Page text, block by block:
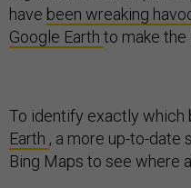
have been wreaking
Google Earth to make the
To identify exactly which
Earth , a more up-to-date
Bing Maps to see where